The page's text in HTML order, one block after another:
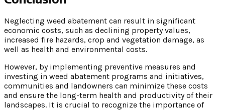
Neglecting weed abatement can result in significant
economic costs, such as declining property values,
increased fire hazards, crop and vegetation damage, as
well as health and environmental costs.
However, by implementing preventive measures and
investing in weed abatement programs and initiatives,
communities and landowners can minimize these costs
and ensure the long-term health and productivity of their
landscapes. It is crucial to recognize the importance of